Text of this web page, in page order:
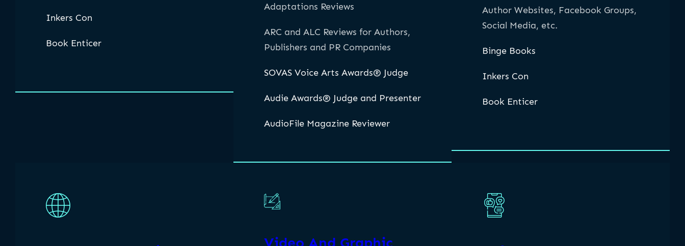
Inkers Con
Book Enticer
Adaptations Reviews
ARC and ALC Reviews for Authors,
Publishers and PR Companies
SOVAS Voice Arts Awards® Judge
Audie Awards® Judge and Presenter
AudioFile Magazine Reviewer
Author Websites, Facebook Groups,
Social Media, etc.
Binge Books
Inkers Con
Book Enticer